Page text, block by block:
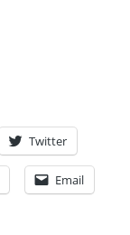
Twitter
Email